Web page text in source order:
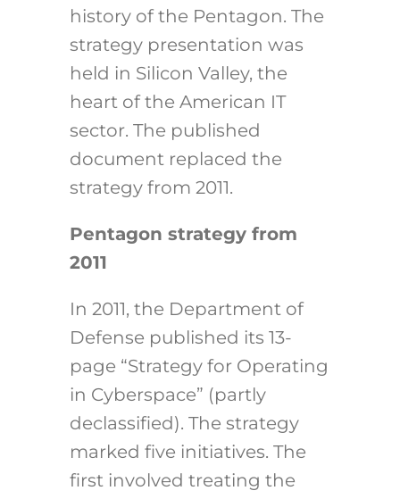
history of the Pentagon. The
strategy presentation was
held in Silicon Valley, the
heart of the American IT
sector. The published
document replaced the
strategy from 2011.
Pentagon strategy from
2011
In 2011, the Department of
Defense published its 13-
page “Strategy for Operating
in Cyberspace” (partly
declassified). The strategy
marked five initiatives. The
first involved treating the